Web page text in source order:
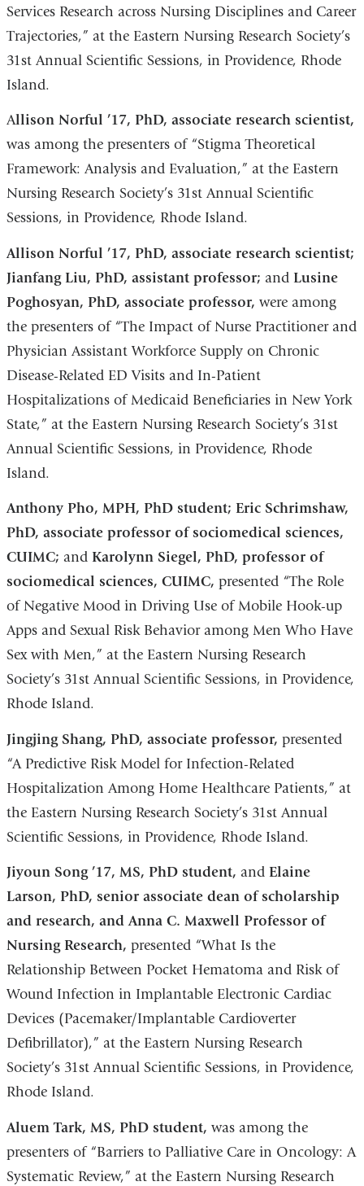
Services Research across Nursing Disciplines and Career
Trajectories,” at the Eastern Nursing Research Society’s
31st Annual Scientific Sessions, in Providence, Rhode
Island.
Allison Norful ’17, PhD, associate research scientist,
was among the presenters of “Stigma Theoretical
Framework: Analysis and Evaluation,” at the Eastern
Nursing Research Society’s 31st Annual Scientific
Sessions, in Providence, Rhode Island.
Allison Norful ’17, PhD, associate research scientist;
Jianfang Liu, PhD, assistant professor; and Lusine
Poghosyan, PhD, associate professor, were among
the presenters of “The Impact of Nurse Practitioner and
Physician Assistant Workforce Supply on Chronic
Disease-Related ED Visits and In-Patient
Hospitalizations of Medicaid Beneficiaries in New York
State,” at the Eastern Nursing Research Society’s 31st
Annual Scientific Sessions, in Providence, Rhode
Island.
Anthony Pho, MPH, PhD student; Eric Schrimshaw,
PhD, associate professor of sociomedical sciences,
CUIMC; and Karolynn Siegel, PhD, professor of
sociomedical sciences, CUIMC, presented “The Role
of Negative Mood in Driving Use of Mobile Hook-up
Apps and Sexual Risk Behavior among Men Who Have
Sex with Men,” at the Eastern Nursing Research
Society’s 31st Annual Scientific Sessions, in Providence,
Rhode Island.
Jingjing Shang, PhD, associate professor, presented
“A Predictive Risk Model for Infection-Related
Hospitalization Among Home Healthcare Patients,” at
the Eastern Nursing Research Society’s 31st Annual
Scientific Sessions, in Providence, Rhode Island.
Jiyoun Song ’17, MS, PhD student, and Elaine
Larson, PhD, senior associate dean of scholarship
and research, and Anna C. Maxwell Professor of
Nursing Research, presented “What Is the
Relationship Between Pocket Hematoma and Risk of
Wound Infection in Implantable Electronic Cardiac
Devices (Pacemaker/Implantable Cardioverter
Defibrillator),” at the Eastern Nursing Research
Society’s 31st Annual Scientific Sessions, in Providence,
Rhode Island.
Aluem Tark, MS, PhD student, was among the
presenters of “Barriers to Palliative Care in Oncology: A
Systematic Review,” at the Eastern Nursing Research